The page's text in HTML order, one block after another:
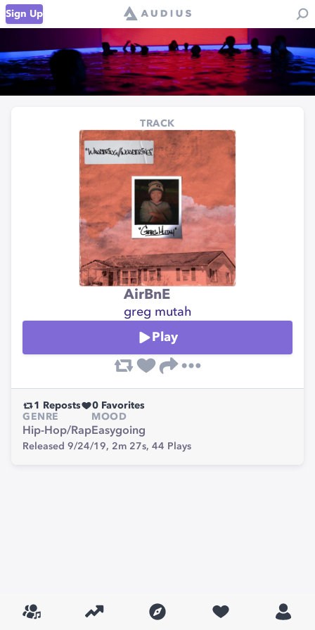
Sign Up
TRACK
AirBnE
greg mutah
Play
1 Reposts 0 Favorites
GENRE
Hip-Hop/Rap
MOOD
Easygoing
Released 9/24/19, 2m 27s, 44 Plays